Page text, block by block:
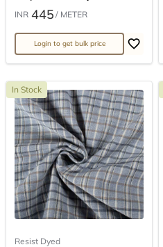
INR 445 / METER
Login to get bulk price
In Stock
Resist Dyed